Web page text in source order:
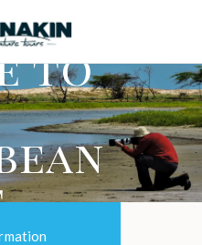
to